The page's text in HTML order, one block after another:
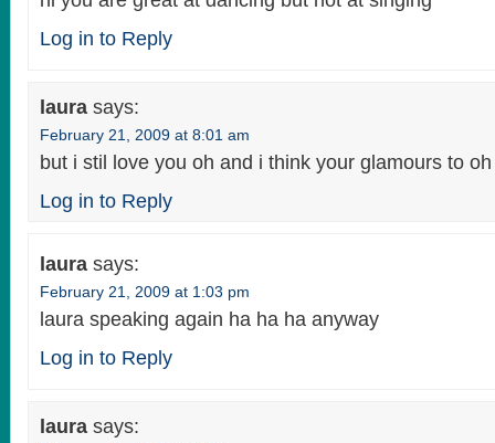
Log in to Reply
laura says:
February 21, 2009 at 8:01 am
but i stil love you oh and i think your glamours to
Log in to Reply
laura says:
February 21, 2009 at 1:03 pm
laura speaking again ha ha ha anyway
Log in to Reply
laura says: